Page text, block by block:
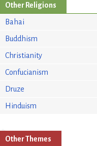
Other Religions
Bahai
Buddhism
Christianity
Confucianism
Druze
Hinduism
Other Themes